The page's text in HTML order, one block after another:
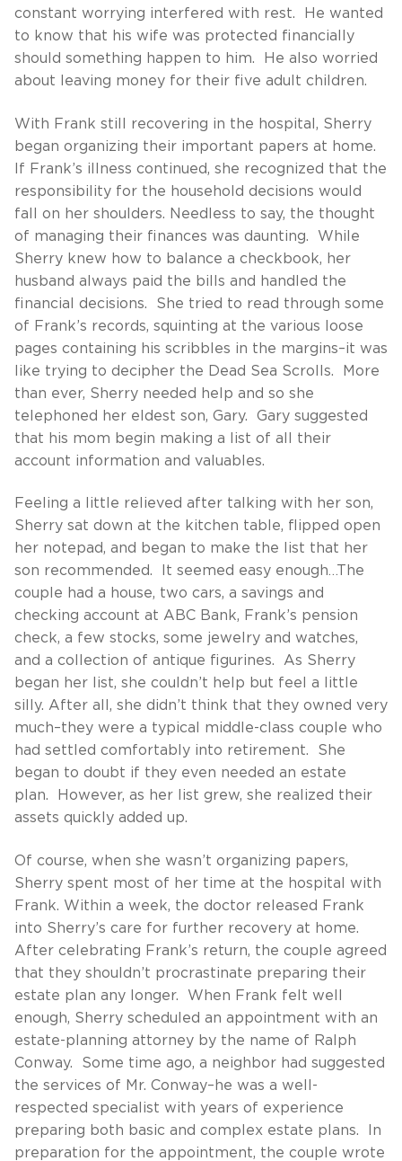
constant worrying interfered with rest. He wanted
to know that his wife was protected financially
should something happen to him. He also worried
about leaving money for their five adult children.
With Frank still recovering in the hospital, Sherry
began organizing their important papers at home.
If Frank’s illness continued, she recognized that the
responsibility for the household decisions would
fall on her shoulders. Needless to say, the thought
of managing their finances was daunting. While
Sherry knew how to balance a checkbook, her
husband always paid the bills and handled the
financial decisions. She tried to read through some
of Frank’s records, squinting at the various loose
pages containing his scribbles in the margins–it was
like trying to decipher the Dead Sea Scrolls. More
than ever, Sherry needed help and so she
telephoned her eldest son, Gary. Gary suggested
that his mom begin making a list of all their
account information and valuables.
Feeling a little relieved after talking with her son,
Sherry sat down at the kitchen table, flipped open
her notepad, and began to make the list that her
son recommended. It seemed easy enough…The
couple had a house, two cars, a savings and
checking account at ABC Bank, Frank’s pension
check, a few stocks, some jewelry and watches,
and a collection of antique figurines. As Sherry
began her list, she couldn’t help but feel a little
silly. After all, she didn’t think that they owned very
much–they were a typical middle-class couple who
had settled comfortably into retirement. She
began to doubt if they even needed an estate
plan. However, as her list grew, she realized their
assets quickly added up.
Of course, when she wasn’t organizing papers,
Sherry spent most of her time at the hospital with
Frank. Within a week, the doctor released Frank
into Sherry’s care for further recovery at home.
After celebrating Frank’s return, the couple agreed
that they shouldn’t procrastinate preparing their
estate plan any longer. When Frank felt well
enough, Sherry scheduled an appointment with an
estate-planning attorney by the name of Ralph
Conway. Some time ago, a neighbor had suggested
the services of Mr. Conway–he was a well-
respected specialist with years of experience
preparing both basic and complex estate plans. In
preparation for the appointment, the couple wrote